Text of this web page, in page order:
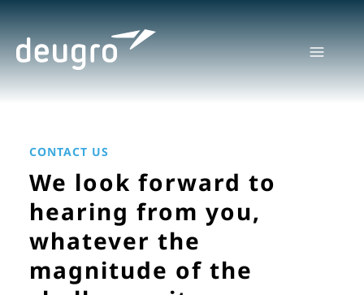
Skip
to
content
CONTACT US
We look forward to
hearing from you,
whatever the
magnitude of the